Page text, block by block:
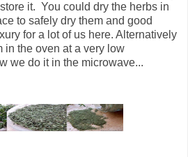
it. You could dry the herbs in
to safely dry them and good
for a lot of us here. Alternatively
in the oven at a very low
we do it in the microwave...